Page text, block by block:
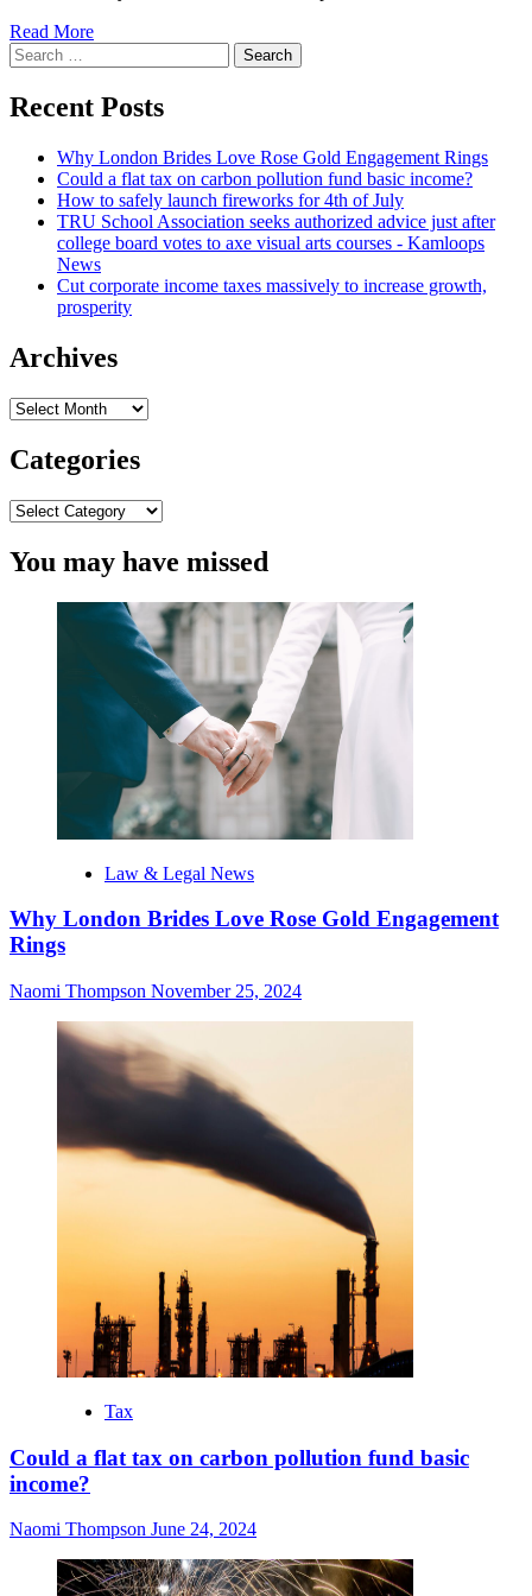
Read MoreRead
about
Trump
trial:
Daniels
attorney
balks
at
expression
‘hush
money’
Search
for:
Recent Posts
Why London Brides Love Rose Gold Engagement Rings
Could a flat tax on carbon pollution fund basic income?
How to safely launch fireworks for 4th of July
TRU School Association seeks authorized advice just after
college board votes to axe visual arts courses - Kamloops
News
Cut corporate income taxes massively to increase growth,
prosperity
Archives
Archives
Categories
Categories
You may have missed
Law & Legal News
Why London Brides Love Rose Gold Engagement
Rings
Naomi Thompson November 25, 2024
Tax
Could a flat tax on carbon pollution fund basic
income?
Naomi Thompson June 24, 2024